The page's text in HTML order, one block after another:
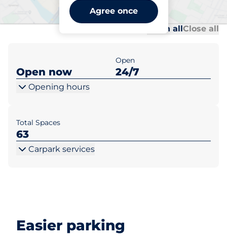
Agree once
Saga Senter P-hus
Open allClose all
Open now
Open
24/7
Opening hours
Total Spaces
63
Carpark services
Easier parking